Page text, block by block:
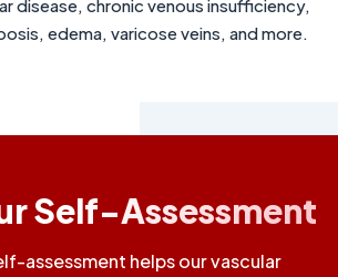
disease, chronic venous insufficiency,
edema, varicose veins, and more.
Self-Assessment
assessment helps our vascular